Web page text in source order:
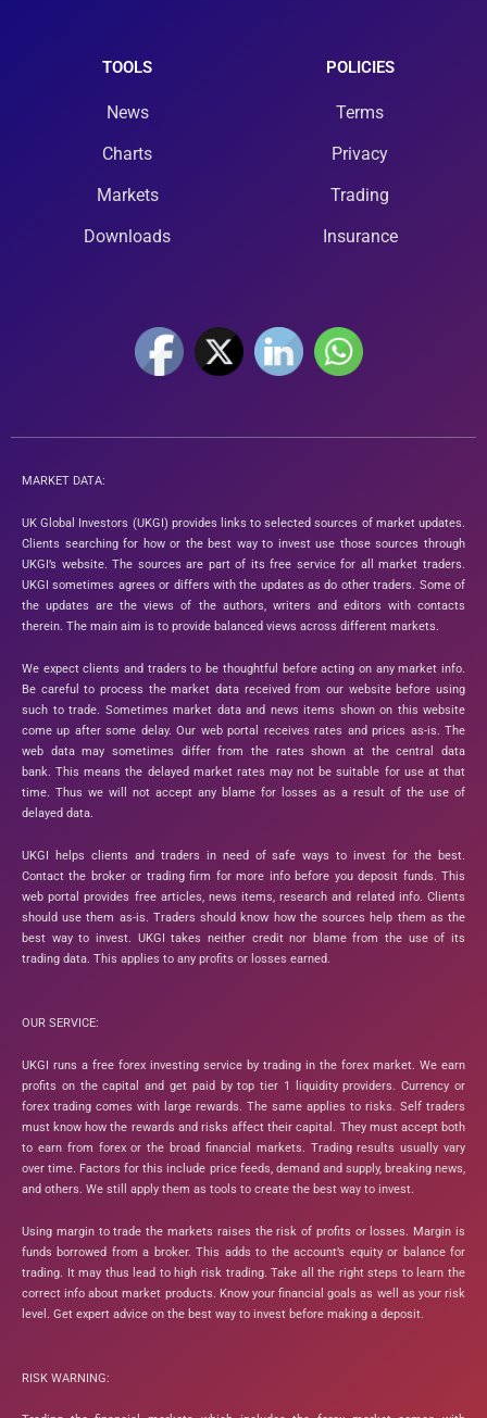
TOOLS
News
Charts
Markets
Downloads
POLICIES
Terms
Privacy
Trading
Insurance
MARKET DATA:
UK Global Investors (UKGI) provides links to selected sources of market updates.
Clients searching for how or the best way to invest use those sources through
UKGI’s website. The sources are part of its free service for all market traders.
UKGI sometimes agrees or differs with the updates as do other traders. Some of
the updates are the views of the authors, writers and editors with contacts
therein. The main aim is to provide balanced views across different markets.
We expect clients and traders to be thoughtful before acting on any market info.
Be careful to process the market data received from our website before using
such to trade. Sometimes market data and news items shown on this website
come up after some delay. Our web portal receives rates and prices as-is. The
web data may sometimes differ from the rates shown at the central data
bank. This means the delayed market rates may not be suitable for use at that
time. Thus we will not accept any blame for losses as a result of the use of
delayed data.
UKGI helps clients and traders in need of safe ways to invest for the best.
Contact the broker or trading firm for more info before you deposit funds. This
web portal provides free articles, news items, research and related info. Clients
should use them as-is. Traders should know how the sources help them as the
best way to invest. UKGI takes neither credit nor blame from the use of its
trading data. This applies to any profits or losses earned.
OUR SERVICE:
UKGI runs a free forex investing service by trading in the forex market. We earn
profits on the capital and get paid by top tier 1 liquidity providers. Currency or
forex trading comes with large rewards. The same applies to risks. Self traders
must know how the rewards and risks affect their capital. They must accept both
to earn from forex or the broad financial markets. Trading results usually vary
over time. Factors for this include price feeds, demand and supply, breaking news,
and others. We still apply them as tools to create the best way to invest.
Using margin to trade the markets raises the risk of profits or losses. Margin is
funds borrowed from a broker. This adds to the account’s equity or balance for
trading. It may thus lead to high risk trading. Take all the right steps to learn the
correct info about market products. Know your financial goals as well as your risk
level. Get expert advice on the best way to invest before making a deposit.
RISK WARNING: